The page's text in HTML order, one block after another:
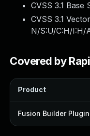
CVSS 3.1 Base
CVSS 3.1
N/S:U/C:H/I:H/
Covered by
Product
Fusion Builder Plugin